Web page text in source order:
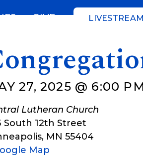
GIVE LIVESTREAM
27, 2025 @ 6:00 PM
Lutheran Church
South 12th Street
, MN 55404
Map